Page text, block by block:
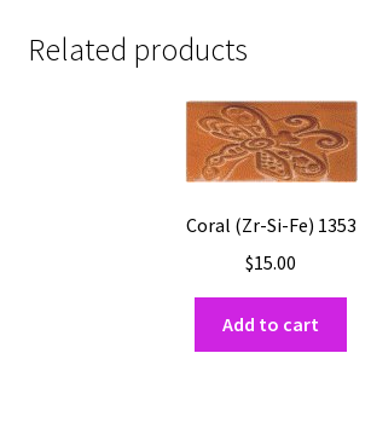
Related products
Coral (Zr-Si-Fe) 1353
$15.00
Add to cart